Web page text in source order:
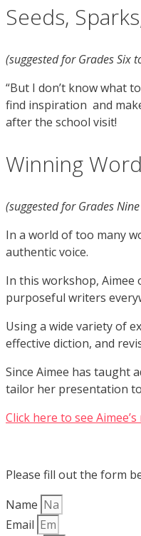
Seeds,
(suggested for Grades Six
“But I don’t know what
find inspiration and
after the school visit!
Winning
(suggested for Grades
In a world of too many
authentic voice.
In this workshop,
purposeful writers
Using a wide variety of
effective diction, and
Since Aimee has taught
tailor her presentation
Click here to see Aimee’s
Please fill out the form
Name
Email